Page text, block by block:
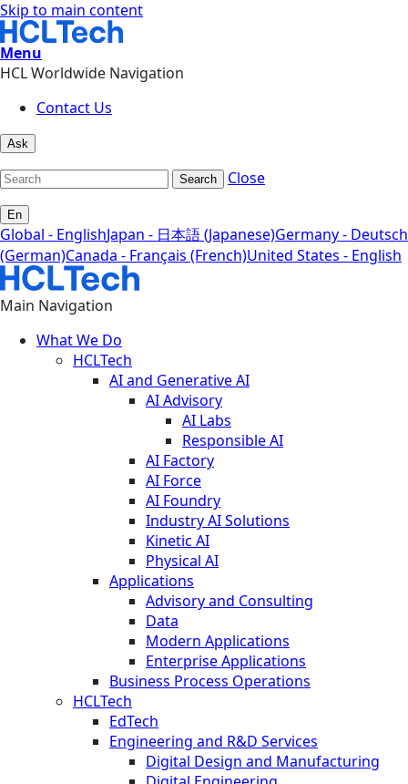
Skip to main content
Menu
HCL Worldwide Navigation
Contact Us
Ask
Search Close
En
Global - EnglishJapan - 日本語 (Japanese)Germany - Deutsch
(German)Canada - Français (French)United States - English
Main Navigation
What We Do
HCLTech
AI and Generative AI
AI Advisory
AI Labs
Responsible AI
AI Factory
AI Force
AI Foundry
Industry AI Solutions
Kinetic AI
Physical AI
Applications
Advisory and Consulting
Data
Modern Applications
Enterprise Applications
Business Process Operations
HCLTech
EdTech
Engineering and R&D Services
Digital Design and Manufacturing